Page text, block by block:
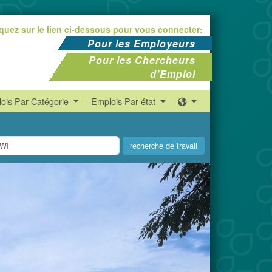
sur le lien ci-dessous pour vous connecter:
Pour les Employeurs
Pour les Chercheurs
d'Emploi
Par Catégorie Emplois Par état